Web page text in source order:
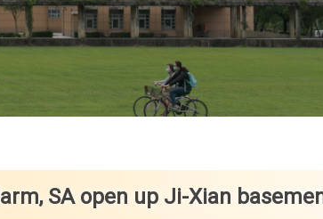
SA open up Ji-Xian